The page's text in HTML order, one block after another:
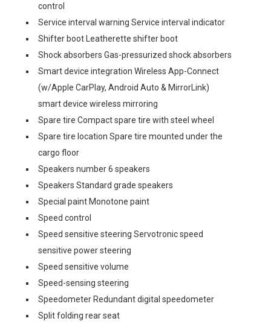
control
Service interval warning Service interval indicator
Shifter boot Leatherette shifter boot
Shock absorbers Gas-pressurized shock absorbers
Smart device integration Wireless App-Connect
(w/Apple CarPlay, Android Auto & MirrorLink)
smart device wireless mirroring
Spare tire Compact spare tire with steel wheel
Spare tire location Spare tire mounted under the
cargo floor
Speakers number 6 speakers
Speakers Standard grade speakers
Special paint Monotone paint
Speed control
Speed sensitive steering Servotronic speed
sensitive power steering
Speed sensitive volume
Speed-sensing steering
Speedometer Redundant digital speedometer
Split folding rear seat